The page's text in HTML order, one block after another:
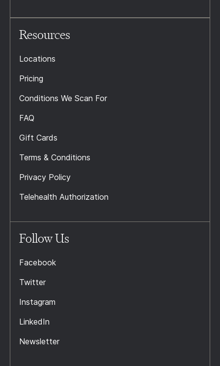
Resources
Locations
Pricing
Conditions We Scan For
FAQ
Gift Cards
Terms & Conditions
Privacy Policy
Telehealth Authorization
Follow Us
Facebook
Twitter
Instagram
LinkedIn
Newsletter